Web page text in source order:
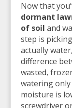
Now that
dormant
of soil and
step is
actually
difference
wasted,
watering
moisture is
screwdriver